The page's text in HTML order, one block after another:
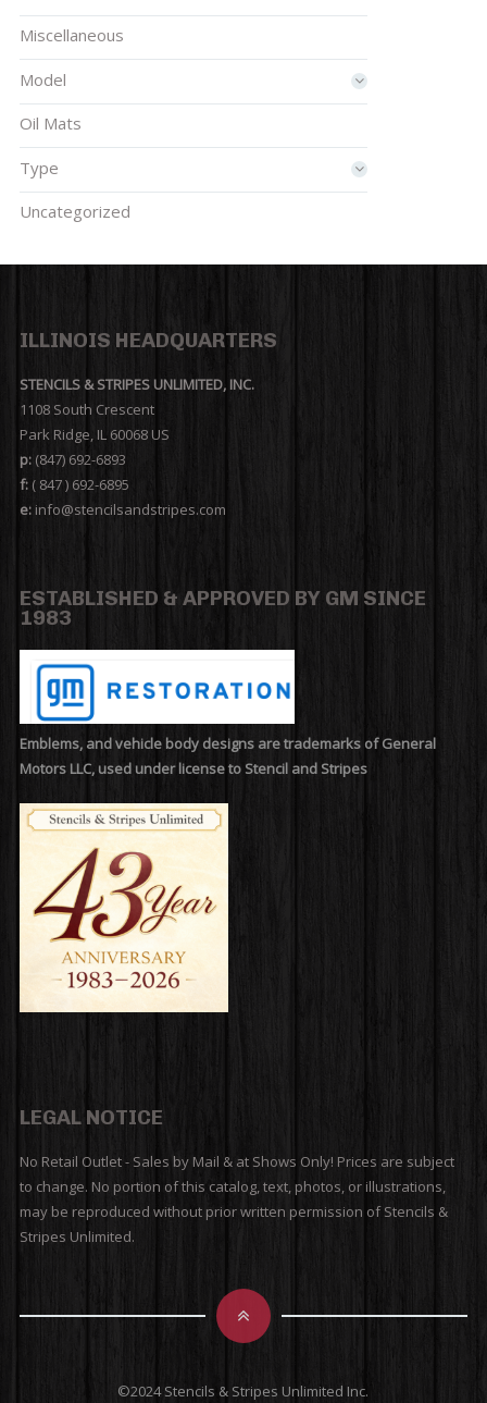
Miscellaneous
Model
Oil Mats
Type
Uncategorized
ILLINOIS HEADQUARTERS
STENCILS & STRIPES UNLIMITED, INC.
1108 South Crescent
Park Ridge, IL 60068 US
p:(847) 692-6893
f:( 847 ) 692-6895
e:info@stencilsandstripes.com
ESTABLISHED & APPROVED BY GM SINCE
1983
Emblems, and vehicle body designs are trademarks of General
Motors LLC, used under license to Stencil and Stripes
LEGAL NOTICE
No Retail Outlet - Sales by Mail & at Shows Only! Prices are subject
to change. No portion of this catalog, text, photos, or illustrations,
may be reproduced without prior written permission of Stencils &
Stripes Unlimited.
©2024 Stencils & Stripes Unlimited Inc.